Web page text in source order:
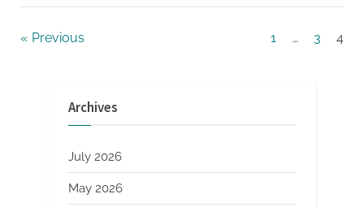
Posts
Previous 1 … 3 4
Archives
July 2026
May 2026